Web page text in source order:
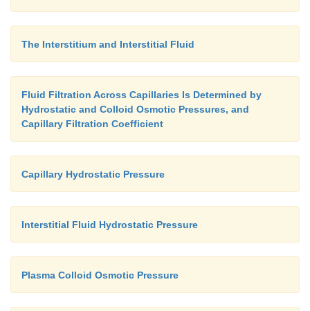
The Interstitium and Interstitial Fluid
Fluid Filtration Across Capillaries Is Determined by
Hydrostatic and Colloid Osmotic Pressures, and
Capillary Filtration Coefficient
Capillary Hydrostatic Pressure
Interstitial Fluid Hydrostatic Pressure
Plasma Colloid Osmotic Pressure